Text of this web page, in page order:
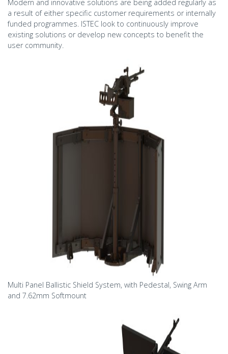
Modern and innovative solutions are being added regularly as
a result of either specific customer requirements or internally
funded programmes. ISTEC look to continuously improve
existing solutions or develop new concepts to benefit the
user community.
Multi Panel Ballistic Shield System, with Pedestal, Swing Arm
and 7.62mm Softmount